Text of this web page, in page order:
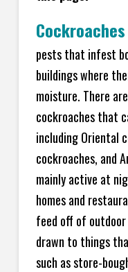
Cockroaches
pests that infest
buildings where
moisture. There
cockroaches that
including Oriental
cockroaches, and
mainly active at
homes and
feed off of
drawn to things
such as store-